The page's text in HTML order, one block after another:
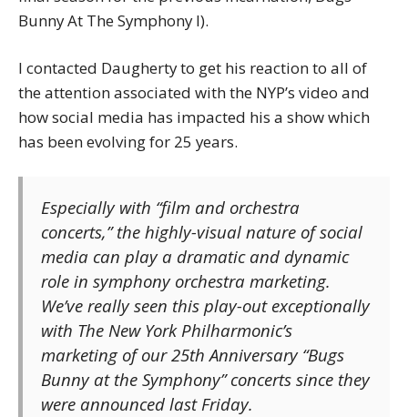
Bunny At The Symphony I).
I contacted Daugherty to get his reaction to all of
the attention associated with the NYP’s video and
how social media has impacted his a show which
has been evolving for 25 years.
Especially with “film and orchestra
concerts,” the highly-visual nature of social
media can play a dramatic and dynamic
role in symphony orchestra marketing.
We’ve really seen this play-out exceptionally
with The New York Philharmonic’s
marketing of our 25th Anniversary “Bugs
Bunny at the Symphony” concerts since they
were announced last Friday.